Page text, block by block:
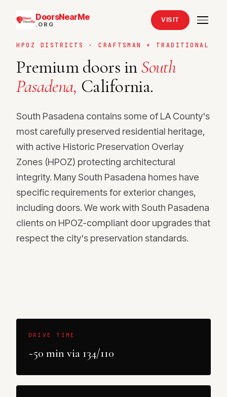
DoorsNearMe
.ORG
VISIT
HPOZ DISTRICTS · CRAFTSMAN + TRADITIONAL
Premium doors inSouth
Pasadena, California.
South Pasadena contains some of LA County's
most carefully preserved residential heritage,
with active Historic Preservation Overlay
Zones (HPOZ) protecting architectural
integrity. Many South Pasadena homes have
specific requirements for exterior changes,
including doors. We work with South Pasadena
clients on HPOZ-compliant door upgrades that
respect the city's preservation standards.
DRIVE TIME
~50 min via 134/110